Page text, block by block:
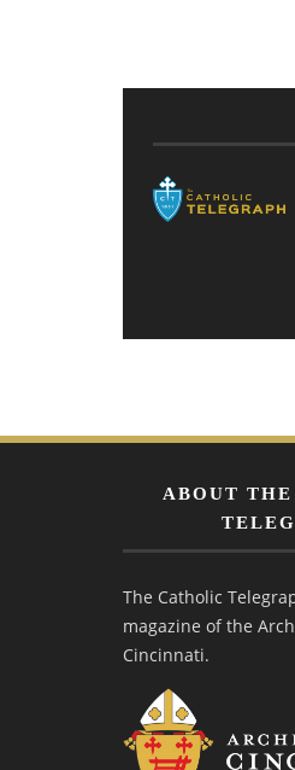
ABOUT
The Catholic
magazine of the
Cincinnati.